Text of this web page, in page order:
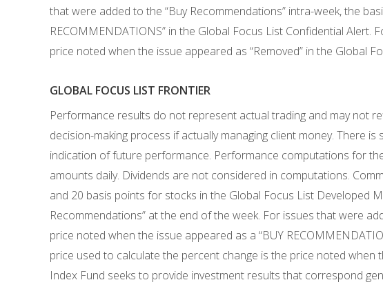
that were added to the “Buy Recommendations” intra-week, the
RECOMMENDATIONS” in the Global Focus List Confidential
price noted when the issue appeared as “Removed” in the Global
GLOBAL FOCUS LIST FRONTIER
Performance results do not represent actual trading and may not
decision-making process if actually managing client money. There
indication of future performance. Performance computations for
amounts daily. Dividends are not considered in computations.
and 20 basis points for stocks in the Global Focus List Developed
Recommendations” at the end of the week. For issues that were
price noted when the issue appeared as a “BUY
price used to calculate the percent change is the price noted when
Index Fund seeks to provide investment results that correspond